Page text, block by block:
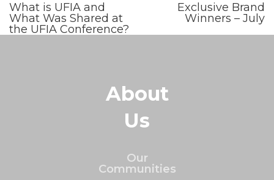
What is UFIA and
What Was Shared at
the UFIA Conference?
Exclusive Brand
Winners – July
About
Us
Our
Communities